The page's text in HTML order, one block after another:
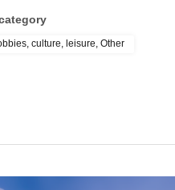
culture, leisure, Other